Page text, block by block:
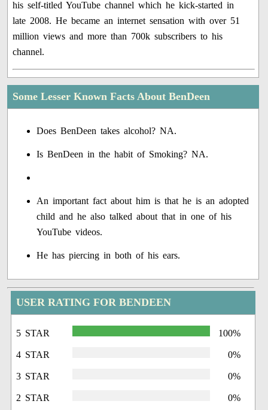
his self-titled YouTube channel which he kick-started in
late 2008. He became an internet sensation with over 51
million views and more than 700k subscribers to his
channel.
Some Lesser Known Facts About BenDeen
Does BenDeen takes alcohol? NA.
Is BenDeen in the habit of Smoking? NA.
An important fact about him is that he is an adopted
child and he also talked about that in one of his
YouTube videos.
He has piercing in both of his ears.
USER RATING FOR BENDEEN
5 STAR 100%
4 STAR 0%
3 STAR 0%
2 STAR 0%